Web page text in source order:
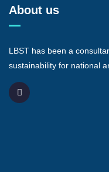
About us
LBST has been a
sustainability for national